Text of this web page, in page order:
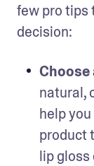
few pro tips
decision:
Choose
natural,
help
product
lip gloss